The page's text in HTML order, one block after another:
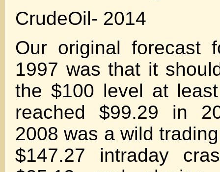
CrudeOil- 2014
Our original forecast
1997 was that it
the $100 level at
reached $99.29 in
2008 was a wild
$147.27 intraday